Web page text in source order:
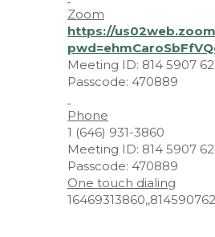
Zoom
https://
Meeting ID: 814 5907
Passcode: 470889
Phone
1 (646) 931-3860
Meeting ID: 814 5907
Passcode: 470889
One touch dialing